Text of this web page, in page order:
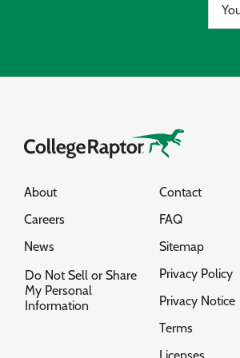
About
Careers
News
Do Not Sell or Share
My Personal
Information
Contact
FAQ
Sitemap
Privacy Policy
Privacy Notice
Terms